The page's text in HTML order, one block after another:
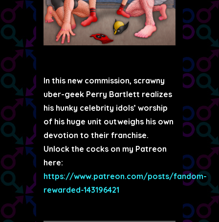
In this new commission, scrawny
uber-geek Perry Bartlett realizes
his hunky celebrity idols’ worship
of his huge unit outweighs his own
devotion to their franchise.
Unlock the cocks on my Patreon
here:
https://www.patreon.com/posts/fandom-
rewarded-143196421